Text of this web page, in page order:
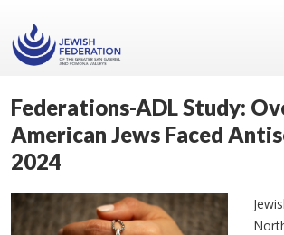
Federations-ADL Study:
American Jews Faced
2024